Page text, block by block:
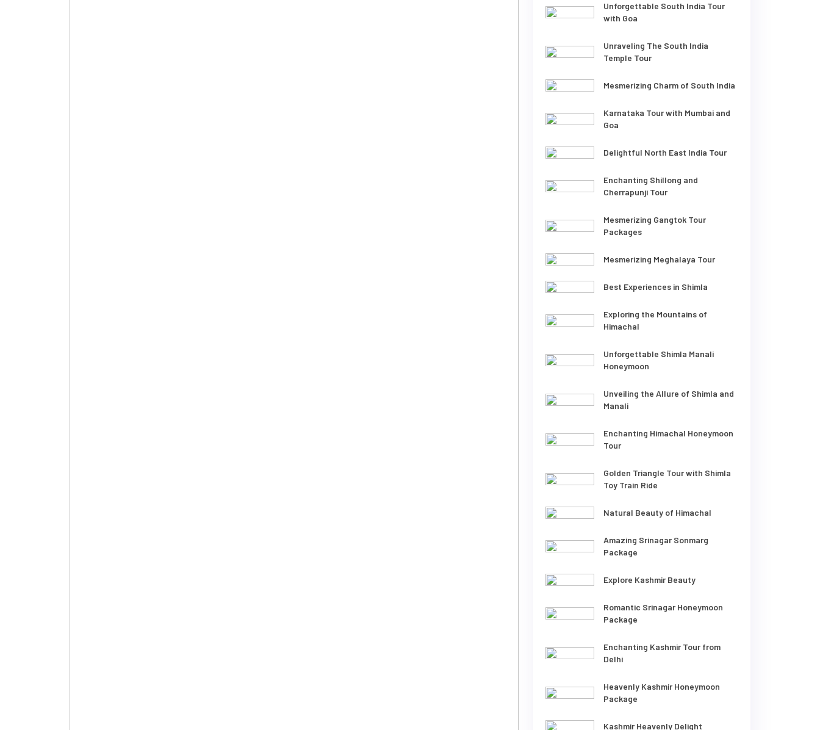
Unforgettable South India Tour
with Goa
Unraveling The South India
Temple Tour
Mesmerizing Charm of South India
Karnataka Tour with Mumbai and
Goa
Delightful North East India Tour
Enchanting Shillong and
Cherrapunji Tour
Mesmerizing Gangtok Tour
Packages
Mesmerizing Meghalaya Tour
Best Experiences in Shimla
Exploring the Mountains of
Himachal
Unforgettable Shimla Manali
Honeymoon
Unveiling the Allure of Shimla and
Manali
Enchanting Himachal Honeymoon
Tour
Golden Triangle Tour with Shimla
Toy Train Ride
Natural Beauty of Himachal
Amazing Srinagar Sonmarg
Package
Explore Kashmir Beauty
Romantic Srinagar Honeymoon
Package
Enchanting Kashmir Tour from
Delhi
Heavenly Kashmir Honeymoon
Package
Kashmir Heavenly Delight